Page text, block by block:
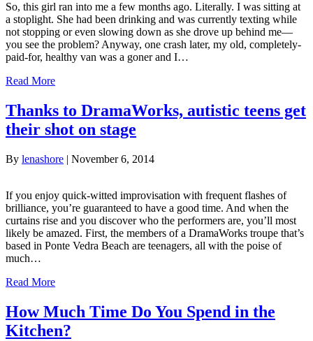
So, this girl ran into me a few months ago. Literally. I was sitting at
a stoplight. She had been drinking and was currently texting while
not stopping or even slowing down as she drove up behind me—
you see the problem? Anyway, one crash later, my old, completely-
paid-for, healthy van was a goner and I…
Read More
Thanks to DramaWorks, autistic teens get
their shot on stage
By lenashore | November 6, 2014
If you enjoy quick-witted improvisation with frequent flashes of
brilliance, you’re guaranteed to have a good time. And when the
curtains rise and you discover who the performers are, you’ll most
likely be amazed. First, the members of a DramaWorks troupe that’s
based in Ponte Vedra Beach are teenagers, all with the poise of
much…
Read More
How Much Time Do You Spend in the
Kitchen?